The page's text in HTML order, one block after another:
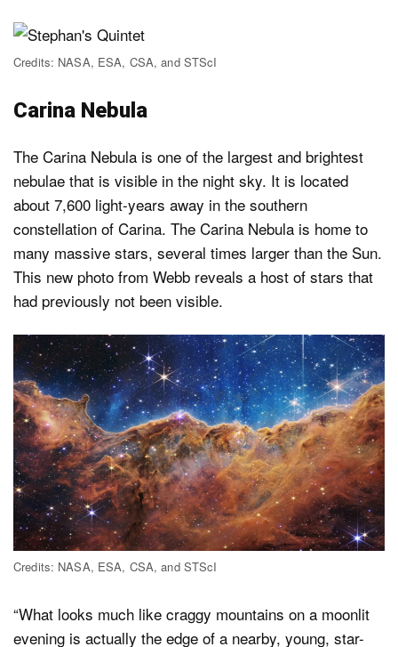
Credits: NASA, ESA, CSA, and STScI
Carina Nebula
The Carina Nebula is one of the largest and brightest
nebulae that is visible in the night sky. It is located
about 7,600 light-years away in the southern
constellation of Carina. The Carina Nebula is home to
many massive stars, several times larger than the Sun.
This new photo from Webb reveals a host of stars that
had previously not been visible.
Credits: NASA, ESA, CSA, and STScI
“What looks much like craggy mountains on a moonlit
evening is actually the edge of a nearby, young, star-